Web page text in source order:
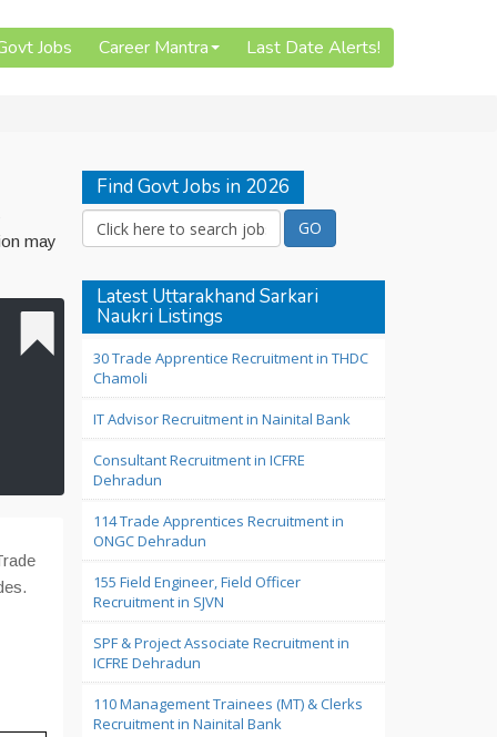
Jobs Career Mantra Last Date Alerts!
may
Find Govt Jobs in 2026
Latest Uttarakhand Sarkari
Naukri Listings
30 Trade Apprentice Recruitment in THDC
Chamoli
IT Advisor Recruitment in Nainital Bank
Consultant Recruitment in ICFRE
Dehradun
114 Trade Apprentices Recruitment in
ONGC Dehradun
155 Field Engineer, Field Officer
Recruitment in SJVN
SPF & Project Associate Recruitment in
ICFRE Dehradun
110 Management Trainees (MT) & Clerks
Recruitment in Nainital Bank